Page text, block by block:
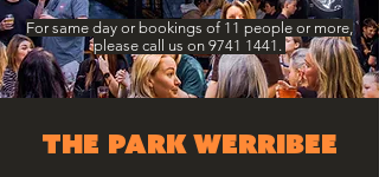
For same day or bookings of 11 people or more,
please call us on 9741 1441 .
THE PARK WERRIBEE